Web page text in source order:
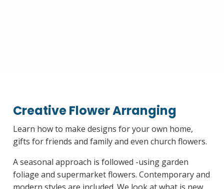
Creative Flower Arranging
Learn how to make designs for your own home,
gifts for friends and family and even church flowers.
A seasonal approach is followed -using garden
foliage and supermarket flowers. Contemporary and